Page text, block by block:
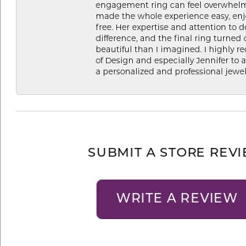
engagement ring can feel
made the whole experience easy,
free. Her expertise and attention to
difference, and the final ring turned
beautiful than I imagined. I highly
of Design and especially Jennifer to
a personalized and professional
SUBMIT A STORE
WRITE A REVIEW